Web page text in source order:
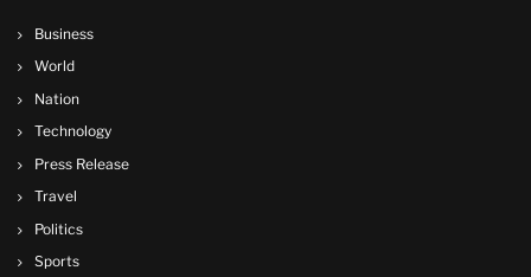
Business
World
Nation
Technology
Press Release
Travel
Politics
Sports